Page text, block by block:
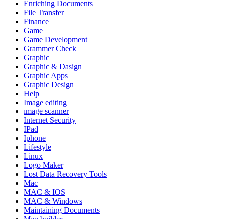
Enriching Documents
File Transfer
Finance
Game
Game Development
Grammer Check
Graphic
Graphic & Dasign
Graphic Apps
Graphic Design
Help
Image editing
image scanner
Internet Security
IPad
Iphone
Lifestyle
Linux
Logo Maker
Lost Data Recovery Tools
Mac
MAC & IOS
MAC & Windows
Maintaining Documents